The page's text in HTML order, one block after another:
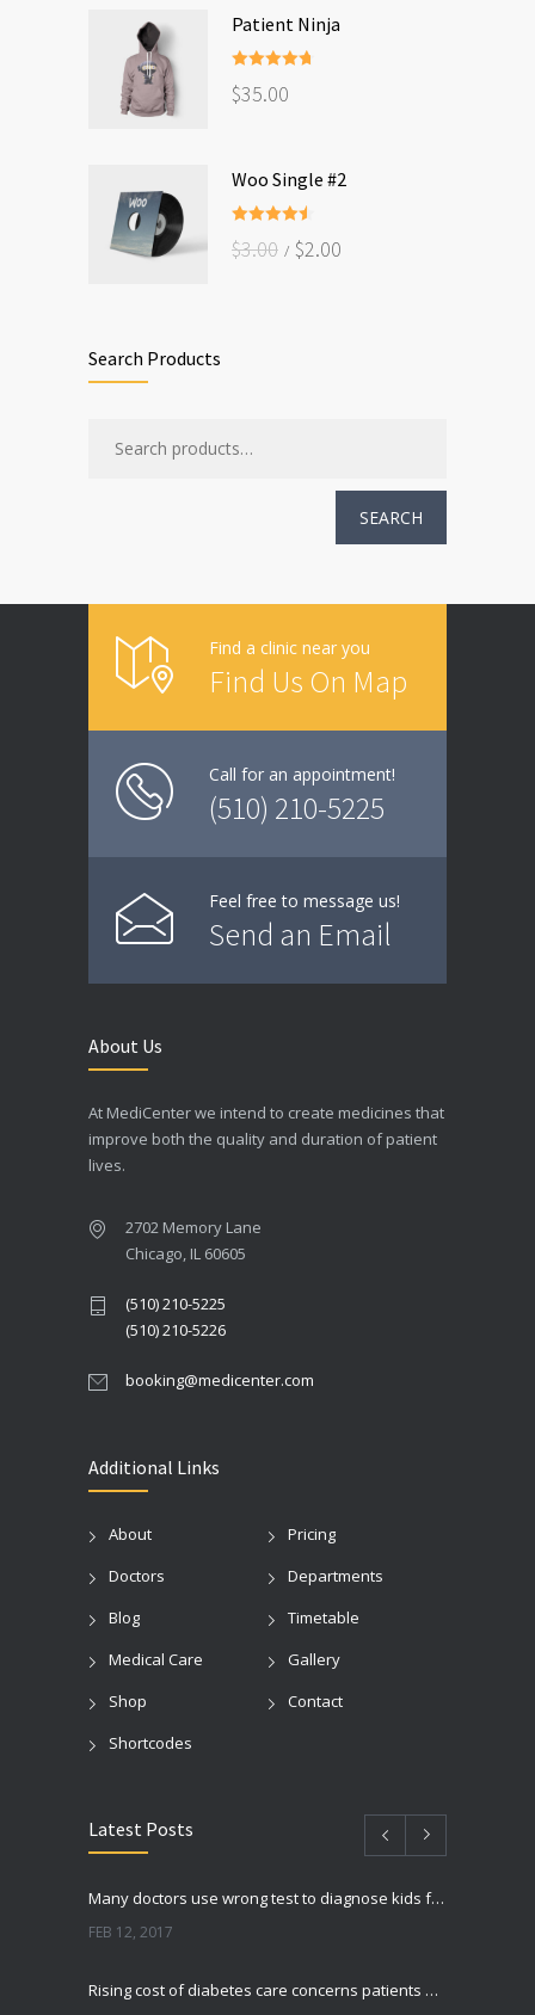
Patient Ninja
out of 5
$35.00
Woo Single #2
out of 5
$3.00 $2.00
Search Products
SEARCH
Find a clinic near you
Find Us On Map
Call for an appointment!
(510) 210-5225
Feel free to message us!
Send an Email
About Us
At MediCenter we intend to create medicines that
improve both the quality and duration of patient
lives.
2702 Memory Lane
Chicago, IL 60605
(510) 210-5225
(510) 210-5226
booking@medicenter.com
Additional Links
About
Pricing
Doctors
Departments
Blog
Timetable
Medical Care
Gallery
Shop
Contact
Shortcodes
Latest Posts
Many doctors use wrong test to diagnose kids food allergies
FEB 12, 2017
Rising cost of diabetes care concerns patients and doctors